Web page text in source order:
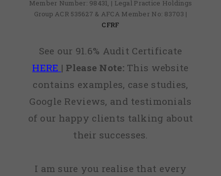
Member Number: 98431, | Legal Practice Holdings
Group ACR 535627 & AFCA Member No: 83703 |
CFRF
See our 91.6% Audit Certificate
HERE | Please Note:This website
contains examples, case studies,
Google Reviews, and testimonials
of our happy clients talking about
their successes.
I am sure you realise that every